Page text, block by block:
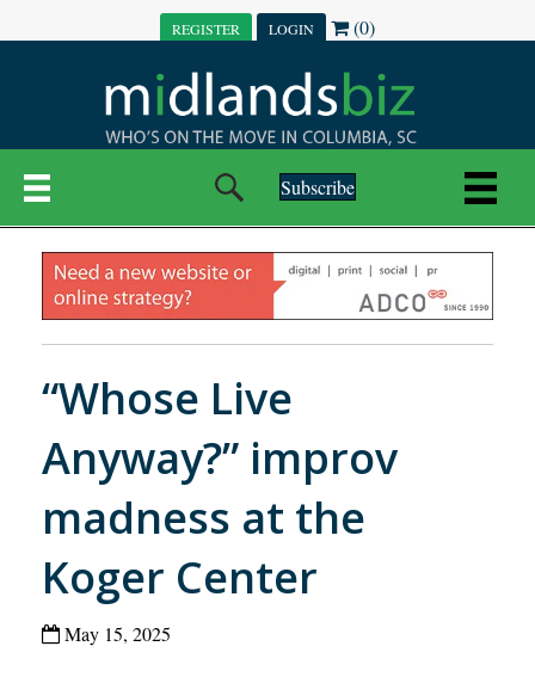
REGISTER LOGIN (0)
Subscribe
“Whose Live
Anyway?” improv
madness at the
Koger Center
May 15, 2025